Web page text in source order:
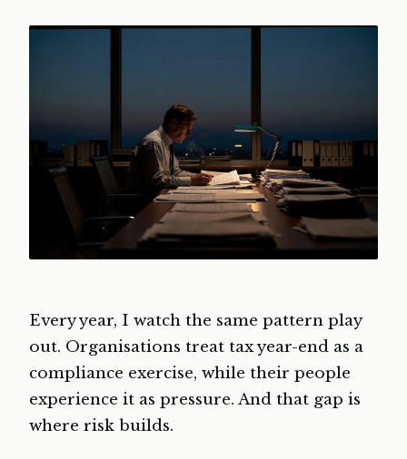
Every year, I watch the same pattern play
out. Organisations treat tax year-end as a
compliance exercise, while their people
experience it as pressure. And that gap is
where risk builds.